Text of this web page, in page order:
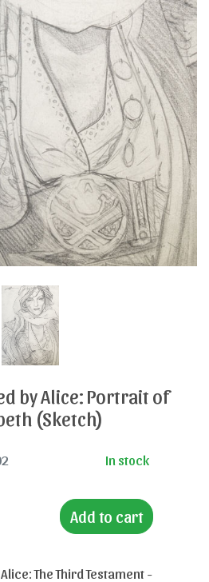
by Alice: Portrait of
(Sketch)
In stock
Add to cart
The Third Testament -